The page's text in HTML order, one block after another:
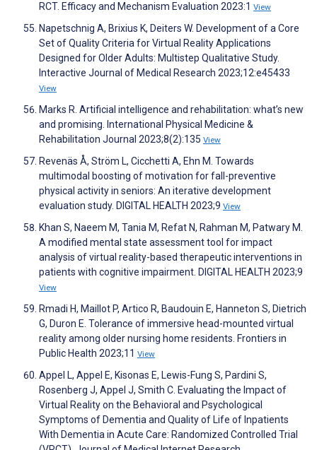
RCT. Efficacy and Mechanism Evaluation 2023:1 View
Napetschnig A, Brixius K, Deiters W. Development of a Core
Set of Quality Criteria for Virtual Reality Applications
Designed for Older Adults: Multistep Qualitative Study.
Interactive Journal of Medical Research 2023;12:e45433
View
Marks R. Artificial intelligence and rehabilitation: what’s new
and promising. International Physical Medicine &
Rehabilitation Journal 2023;8(2):135 View
Revenäs Å, Ström L, Cicchetti A, Ehn M. Towards
multimodal boosting of motivation for fall-preventive
physical activity in seniors: An iterative development
evaluation study. DIGITAL HEALTH 2023;9 View
Khan S, Naeem M, Tania M, Refat N, Rahman M, Patwary M.
A modified mental state assessment tool for impact
analysis of virtual reality-based therapeutic interventions in
patients with cognitive impairment. DIGITAL HEALTH 2023;9
View
Rmadi H, Maillot P, Artico R, Baudouin E, Hanneton S, Dietrich
G, Duron E. Tolerance of immersive head-mounted virtual
reality among older nursing home residents. Frontiers in
Public Health 2023;11 View
Appel L, Appel E, Kisonas E, Lewis-Fung S, Pardini S,
Rosenberg J, Appel J, Smith C. Evaluating the Impact of
Virtual Reality on the Behavioral and Psychological
Symptoms of Dementia and Quality of Life of Inpatients
With Dementia in Acute Care: Randomized Controlled Trial